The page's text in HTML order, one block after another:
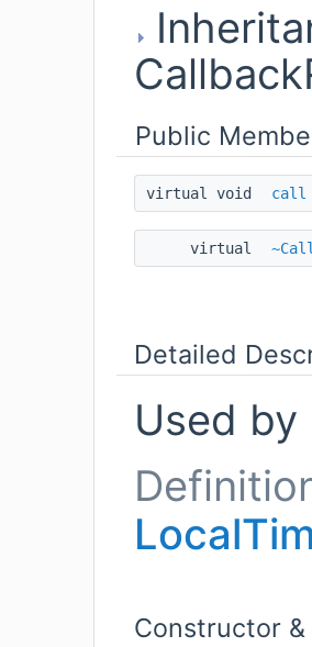
Public
virtual void call
virtual
Detailed
Used by
Constructor